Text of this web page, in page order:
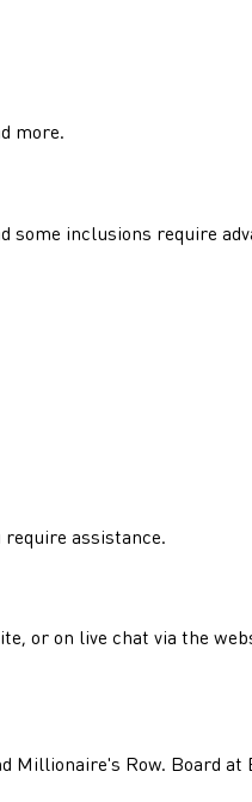
more.
some inclusions require
assistance.
or on live chat via the
Row. Board